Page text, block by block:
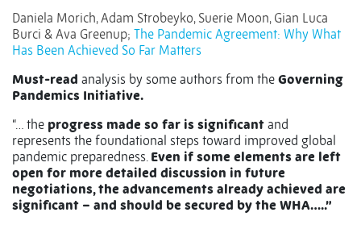
Daniela Morich,Adam Strobeyko, Suerie Moon, Gian Luca
Burci & Ava Greenup; The Pandemic Agreement: Why What
Has Been Achieved So Far Matters
Must-read analysis by some authors from the Governing
Pandemics Initiative.
“… the progress made so far is significant and
represents the foundational steps toward improved global
pandemic preparedness. Even if some elements are left
open for more detailed discussion in future
negotiations, the advancements already achieved are
significant – and should be secured by the WHA…..”